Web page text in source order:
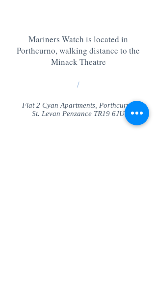
Mariners Watch is located in
Porthcurno, walking distance to the
Minack Theatre
/
Flat 2 Cyan Apartments, Porthcurno
St. Levan Penzance TR19 6JU